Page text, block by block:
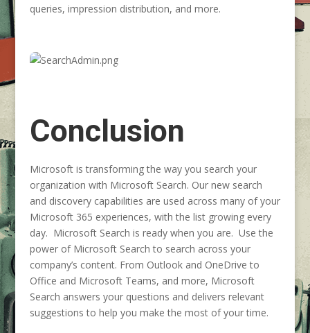
queries, impression distribution, and more.
Conclusion
Microsoft is transforming the way you search your
organization with Microsoft Search. Our new search
and discovery capabilities are used across many of your
Microsoft 365 experiences, with the list growing every
day. Microsoft Search is ready when you are. Use the
power of Microsoft Search to search across your
company’s content. From Outlook and OneDrive to
Office and Microsoft Teams, and more, Microsoft
Search answers your questions and delivers relevant
suggestions to help you make the most of your time.